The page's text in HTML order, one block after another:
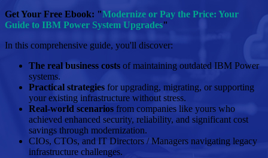
Get Your Free Ebook: "Modernize or Pay the Price: Your
Guide to IBM Power System Upgrades"
In this comprehensive guide, you'll discover:
The real business costs of maintaining outdated IBM Power
systems.
Practical strategies for upgrading, migrating, or supporting
your existing infrastructure without stress.
Real-world scenarios from companies like yours who
achieved enhanced security, reliability, and significant cost
savings through modernization.
CIOs, CTOs, and IT Directors / Managers navigating legacy
infrastructure challenges.